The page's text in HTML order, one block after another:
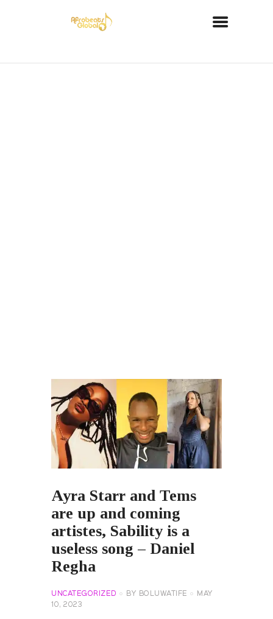
Ayra Starr and Tems
are up and coming
artistes, Sability is a
useless song – Daniel
Regha
UNCATEGORIZED BY BOLUWATIFE
MAY
10, 2023